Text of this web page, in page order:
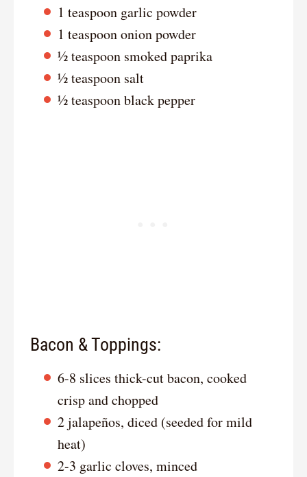
1 teaspoon garlic powder
1 teaspoon onion powder
½ teaspoon smoked paprika
½ teaspoon salt
½ teaspoon black pepper
Bacon & Toppings:
6-8 slices thick-cut bacon, cooked
crisp and chopped
2 jalapeños, diced (seeded for mild
heat)
2-3 garlic cloves, minced